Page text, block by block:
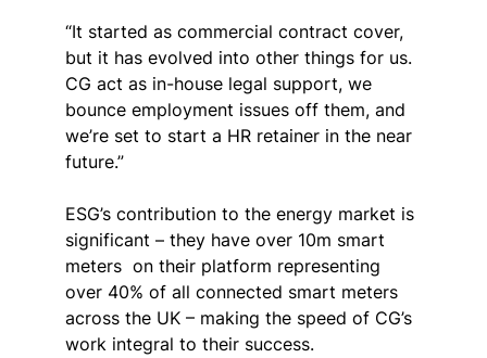
“It started as commercial contract cover,
but it has evolved into other things for us.
CG act as in-house legal support, we
bounce employment issues off them, and
we’re set to start a HR retainer in the near
future.”
ESG’s contribution to the energy market is
significant – they have over 10m smart
meters on their platform representing
over 40% of all connected smart meters
across the UK – making the speed of CG’s
work integral to their success.